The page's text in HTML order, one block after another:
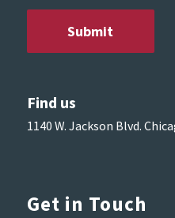
Find us
1140 W. Jackson Blvd.
Get in Touch